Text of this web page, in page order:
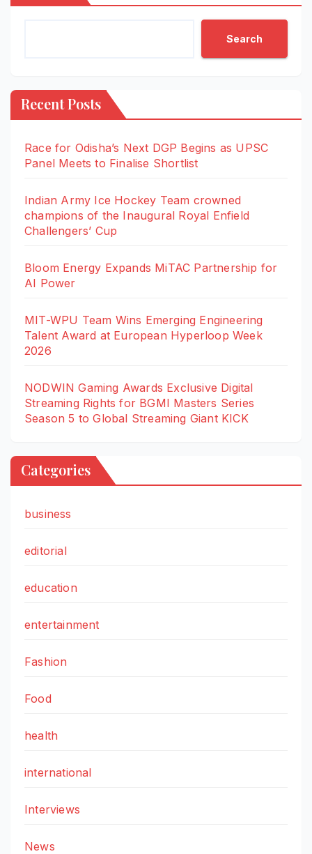
Search
Recent Posts
Race for Odisha’s Next DGP Begins as UPSC
Panel Meets to Finalise Shortlist
Indian Army Ice Hockey Team crowned
champions of the Inaugural Royal Enfield
Challengers’ Cup
Bloom Energy Expands MiTAC Partnership for
AI Power
MIT-WPU Team Wins Emerging Engineering
Talent Award at European Hyperloop Week
2026
NODWIN Gaming Awards Exclusive Digital
Streaming Rights for BGMI Masters Series
Season 5 to Global Streaming Giant KICK
Categories
business
editorial
education
entertainment
Fashion
Food
health
international
Interviews
News